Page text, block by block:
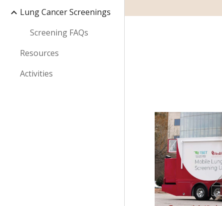
Lung Cancer Screenings
Screening FAQs
Resources
Activities